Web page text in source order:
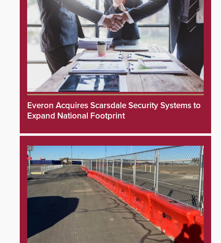
Everon Acquires Scarsdale Security Systems to
Expand National Footprint